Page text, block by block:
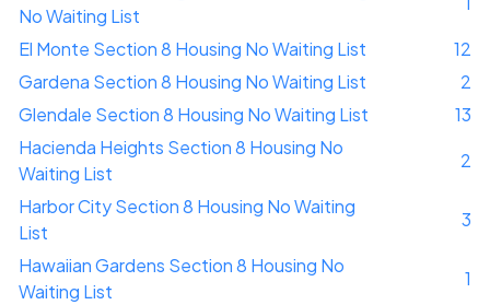
No Waiting List
El Monte Section 8 Housing No Waiting List
12
Gardena Section 8 Housing No Waiting List
2
Glendale Section 8 Housing No Waiting List
13
Hacienda Heights Section 8 Housing No
Waiting List
2
Harbor City Section 8 Housing No Waiting
List
3
Hawaiian Gardens Section 8 Housing No
Waiting List
1